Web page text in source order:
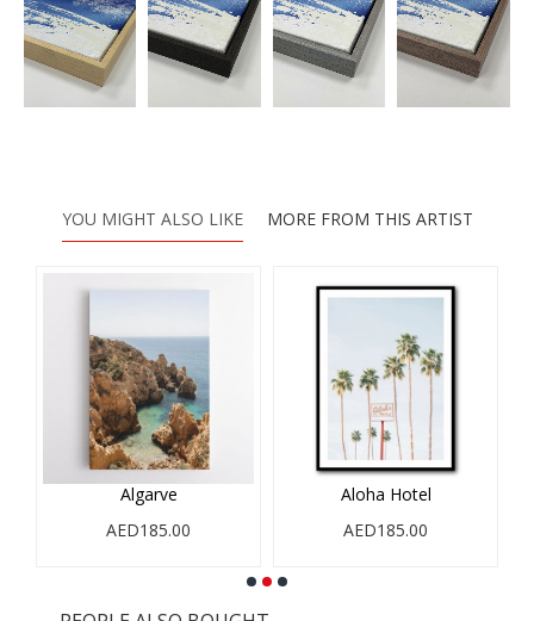
YOU MIGHT ALSO LIKE MORE FROM THIS ARTIST
Algarve
AED185.00
Aloha Hotel
AED185.00